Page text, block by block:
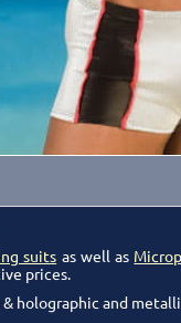
suits as well as
prices.
holographic and